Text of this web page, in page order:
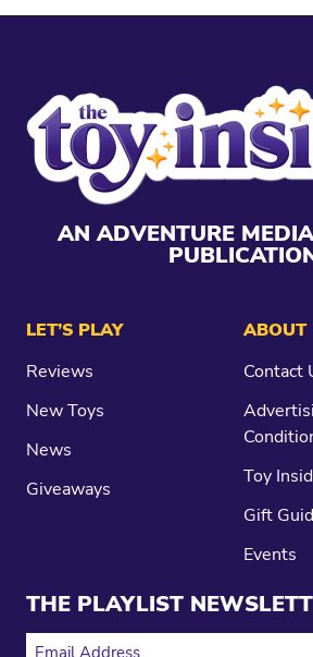
AN ADVENTURE
LET’S PLAY
Reviews
New Toys
News
Giveaways
ABOUT
Contact
Toy
Gift
Events
THE PLAYLIST
EMAIL ADDRESS